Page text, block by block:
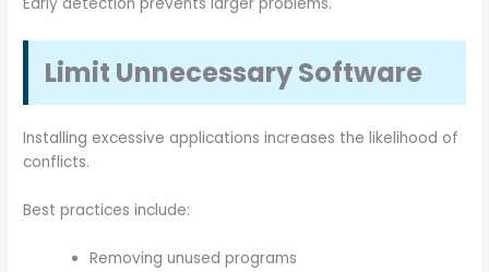
Early detection prevents larger problems.
Limit Unnecessary Software
Installing excessive applications increases the likelihood of
conflicts.
Best practices include:
Removing unused programs